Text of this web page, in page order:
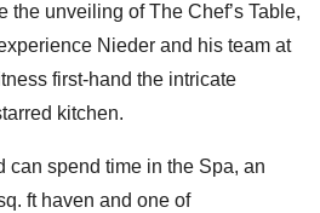
the unveiling of The Chef’s Table,
Nieder and his team at
first-hand the intricate
kitchen.
can spend time in the Spa, an
ft haven and one of